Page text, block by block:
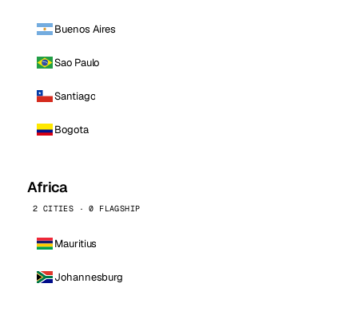
Buenos Aires
Sao Paulo
Santiago
Bogota
Africa
2 CITIES · 0 FLAGSHIP
Mauritius
Johannesburg